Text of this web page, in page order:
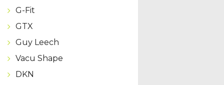
G-Fit
GTX
Guy Leech
Vacu Shape
DKN